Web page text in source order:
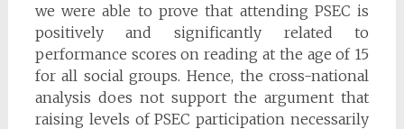
we were able to prove that attending PSEC is
positively and significantly related to
performance scores on reading at the age of 15
for all social groups. Hence, the cross-national
analysis does not support the argument that
raising levels of PSEC participation necessarily